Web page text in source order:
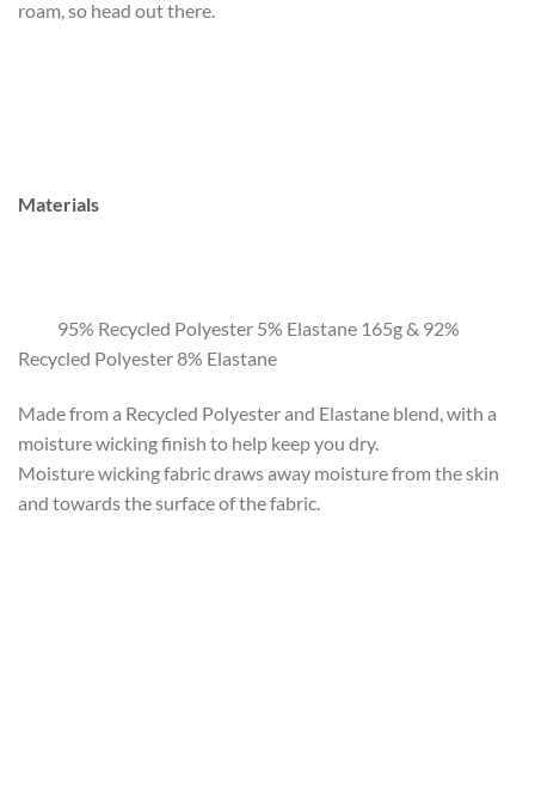
roam, so head out there.
Materials
95% Recycled Polyester 5% Elastane 165g & 92%
Recycled Polyester 8% Elastane
Made from a Recycled Polyester and Elastane blend, with a
moisture wicking finish to help keep you dry.
Moisture wicking fabric draws away moisture from the skin
and towards the surface of the fabric.